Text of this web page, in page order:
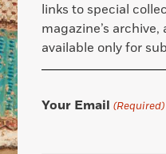
links to special
magazine’s
available only for
Your Email (Required)